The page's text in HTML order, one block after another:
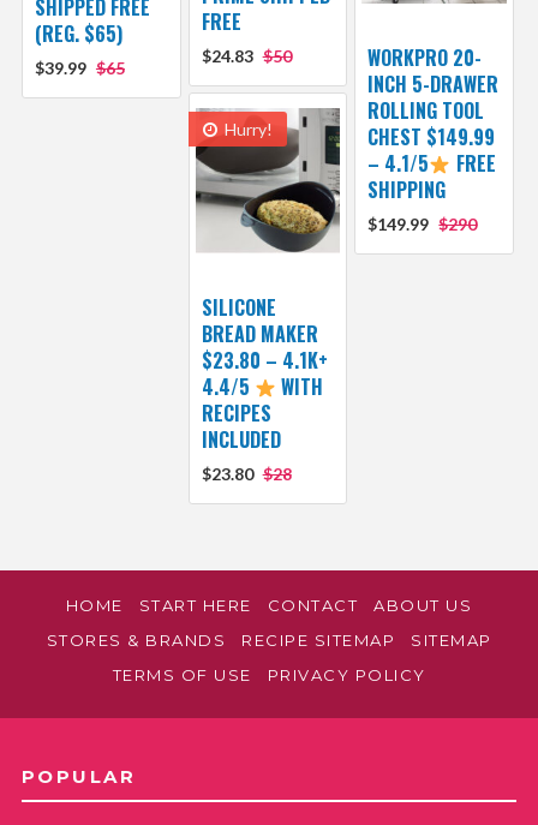
FREE
$24.83 $50
SHIPPED FREE
(REG. $65)
$39.99 $65
WORKPRO 20-
INCH 5-DRAWER
ROLLING TOOL
CHEST $149.99
– 4.1/5
FREE
SHIPPING
$149.99 $290
Hurry!
SILICONE
BREAD MAKER
$23.80 – 4.1K+
4.4/5
WITH
RECIPES
INCLUDED
$23.80 $28
HOME START HERE CONTACT
ABOUT US
STORES & BRANDS
RECIPE SITEMAP
SITEMAP
TERMS OF USE
PRIVACY POLICY
POPULAR